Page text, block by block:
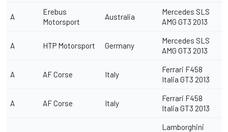
A
Erebus
Motorsport
Australia
Mercedes SLS
AMG GT3 2013
A HTP Motorsport Germany
Mercedes SLS
AMG GT3 2013
A AF Corse Italy
Ferrari F458
Italia GT3 2013
A AF Corse Italy
Ferrari F458
Italia GT3 2013
Lamborghini